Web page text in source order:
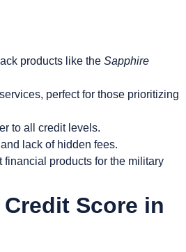
products like the Sapphire
perfect for those prioritizing
to all credit levels.
lack of hidden fees.
products for the military
Score in